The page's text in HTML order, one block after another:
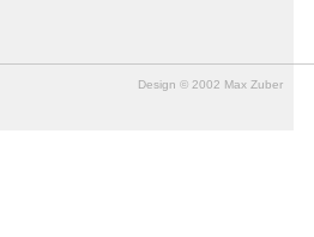
Design © 2002 Max Zuber